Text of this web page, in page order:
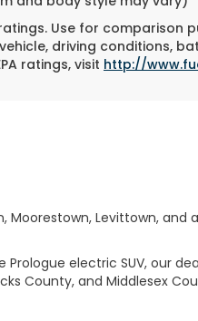
Use for comparison
driving conditions,
ratings, visit http://
Levittown, and
electric SUV, our
County, and Middlesex